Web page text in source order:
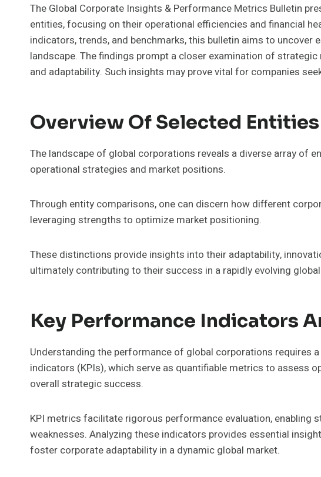
The Global Corporate Insights & Performance Metrics Bulletin
entities, focusing on their operational efficiencies and financial
indicators, trends, and benchmarks, this bulletin aims to
landscape. The findings prompt a closer examination of
and adaptability. Such insights may prove vital for companies
Overview Of Selected Entities
The landscape of global corporations reveals a diverse array of
operational strategies and market positions.
Through entity comparisons, one can discern how different
leveraging strengths to optimize market positioning.
These distinctions provide insights into their adaptability,
ultimately contributing to their success in a rapidly evolving
Key Performance Indicators
Understanding the performance of global corporations requires
indicators (KPIs), which serve as quantifiable metrics to assess
overall strategic success.
KPI metrics facilitate rigorous performance evaluation, enabling
weaknesses. Analyzing these indicators provides essential
foster corporate adaptability in a dynamic global market.